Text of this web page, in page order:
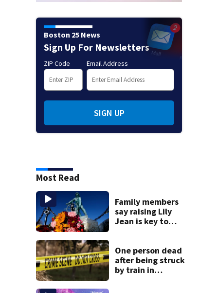
Boston 25 News
Sign Up For Newsletters
ZIP Code Email Address
SIGN UP
Most Read
Family members
say raising Lily
Jean is key to
One person dead
after being struck
by train in